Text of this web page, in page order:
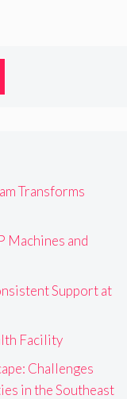
Transforms
Machines and
Support at
Facility
Challenges
in the Southeast